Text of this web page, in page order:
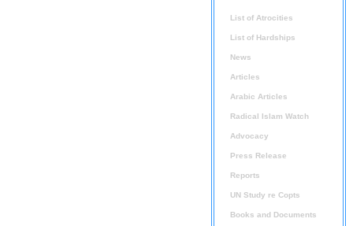
List of Atrocities
List of Hardships
News
Articles
Arabic Articles
Radical Islam Watch
Advocacy
Press Release
Reports
UN Study re Copts
Books and Documents